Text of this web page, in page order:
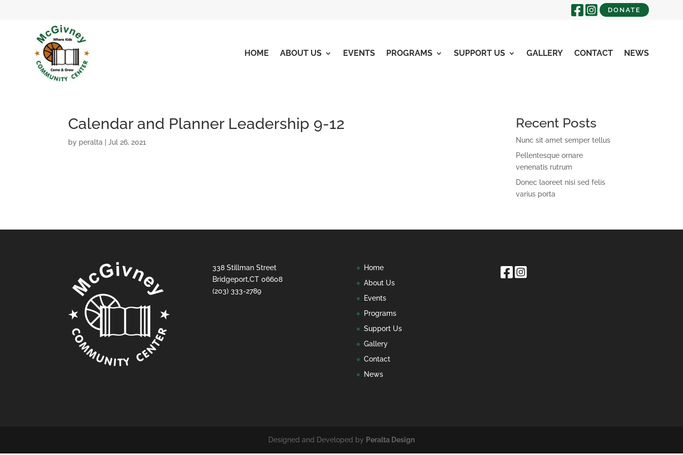
DONATE
HOME ABOUT US EVENTS PROGRAMS SUPPORT US GALLERY CONTACT NEWS
Calendar and Planner Leadership 9-12
by peralta |Jul 26, 2021
Recent Posts
Nunc sit amet semper tellus
Pellentesque ornare
venenatis rutrum
Donec laoreet nisi sed felis
varius porta
338 Stillman Street
Bridgeport,CT 06608
(203) 333-2789
Home
About Us
Events
Programs
Support Us
Gallery
Contact
News
Designed and Developed by Peralta Design